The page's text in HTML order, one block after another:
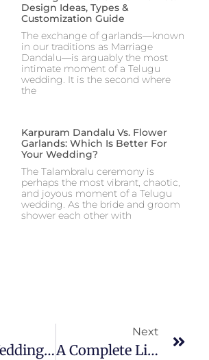
Design Ideas, Types &
Customization Guide
The exchange of garlands—known
in our traditions as Marriage
Dandalu—is arguably the most
intimate moment of a Telugu
wedding. It is the second where
the
Karpuram Dandalu Vs. Flower
Garlands: Which Is Better For
Your Wedding?
The Talambralu ceremony is
perhaps the most vibrant, chaotic,
and joyous moment of a Telugu
wedding. As the bride and groom
shower each other with
Post-Wedding Traditions In South Indian Culture: What Happens After The Wedding?
Next
A Complete List Of Pooja Items Needed For A South Indian Wedding